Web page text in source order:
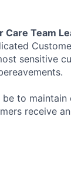
Care Team
sensitive
be to
receive